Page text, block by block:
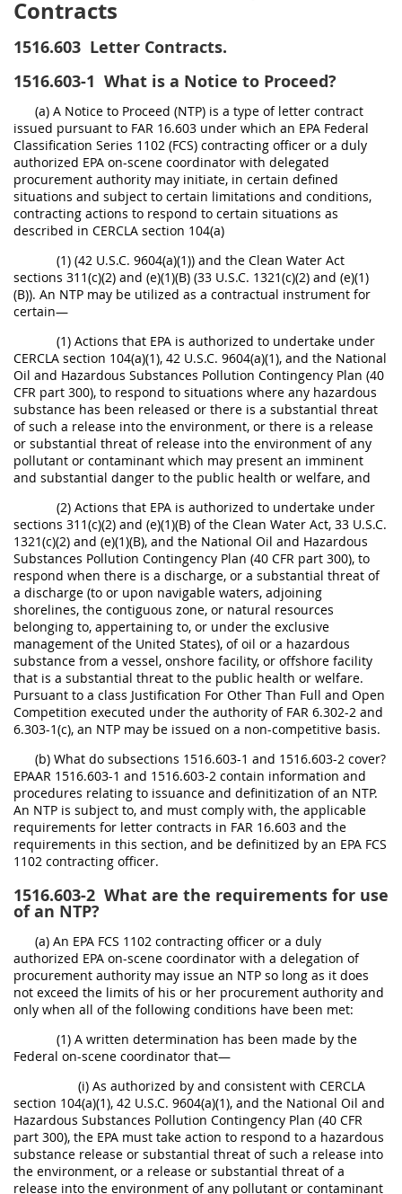
Contracts
1516.603 Letter Contracts.
1516.603-1 What is a Notice to Proceed?
(a) A Notice to Proceed (NTP) is a type of letter contract
issued pursuant to FAR 16.603 under which an EPA Federal
Classification Series 1102 (FCS) contracting officer or a duly
authorized EPA on-scene coordinator with delegated
procurement authority may initiate, in certain defined
situations and subject to certain limitations and conditions,
contracting actions to respond to certain situations as
described in CERCLA section 104(a)
(1) (42 U.S.C. 9604(a)(1)) and the Clean Water Act
sections 311(c)(2) and (e)(1)(B) (33 U.S.C. 1321(c)(2) and (e)(1)
(B)). An NTP may be utilized as a contractual instrument for
certain—
(1) Actions that EPA is authorized to undertake under
CERCLA section 104(a)(1), 42 U.S.C. 9604(a)(1), and the National
Oil and Hazardous Substances Pollution Contingency Plan (40
CFR part 300), to respond to situations where any hazardous
substance has been released or there is a substantial threat
of such a release into the environment, or there is a release
or substantial threat of release into the environment of any
pollutant or contaminant which may present an imminent
and substantial danger to the public health or welfare, and
(2) Actions that EPA is authorized to undertake under
sections 311(c)(2) and (e)(1)(B) of the Clean Water Act, 33 U.S.C.
1321(c)(2) and (e)(1)(B), and the National Oil and Hazardous
Substances Pollution Contingency Plan (40 CFR part 300), to
respond when there is a discharge, or a substantial threat of
a discharge (to or upon navigable waters, adjoining
shorelines, the contiguous zone, or natural resources
belonging to, appertaining to, or under the exclusive
management of the United States), of oil or a hazardous
substance from a vessel, onshore facility, or offshore facility
that is a substantial threat to the public health or welfare.
Pursuant to a class Justification For Other Than Full and Open
Competition executed under the authority of FAR 6.302-2 and
6.303-1(c), an NTP may be issued on a non-competitive basis.
(b) What do subsections 1516.603-1 and 1516.603-2 cover?
EPAAR 1516.603-1 and 1516.603-2 contain information and
procedures relating to issuance and definitization of an NTP.
An NTP is subject to, and must comply with, the applicable
requirements for letter contracts in FAR 16.603 and the
requirements in this section, and be definitized by an EPA FCS
1102 contracting officer.
1516.603-2 What are the requirements for use
of an NTP?
(a) An EPA FCS 1102 contracting officer or a duly
authorized EPA on-scene coordinator with a delegation of
procurement authority may issue an NTP so long as it does
not exceed the limits of his or her procurement authority and
only when all of the following conditions have been met:
(1) A written determination has been made by the
Federal on-scene coordinator that—
(i) As authorized by and consistent with CERCLA
section 104(a)(1), 42 U.S.C. 9604(a)(1), and the National Oil and
Hazardous Substances Pollution Contingency Plan (40 CFR
part 300), the EPA must take action to respond to a hazardous
substance release or substantial threat of such a release into
the environment, or a release or substantial threat of a
release into the environment of any pollutant or contaminant